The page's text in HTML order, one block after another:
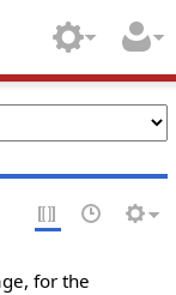
for the